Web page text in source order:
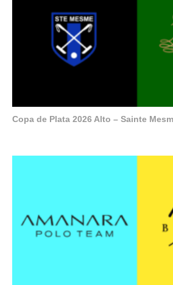
Copa de Plata 2026 Alto – Sainte